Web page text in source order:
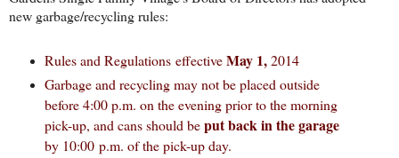
new garbage/recycling rules:
Rules and Regulations effectiveMay 1,2014
Garbage and recycling may not be placed outside
before 4:00 p.m. on the evening prior to the morning
pick-up, and cans should beput back in the garage
by 10:00 p.m. of the pick-up day.